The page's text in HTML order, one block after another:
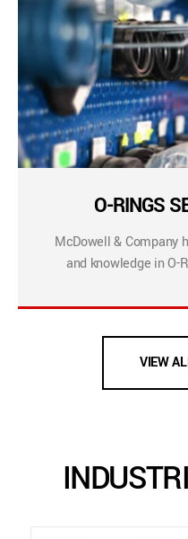
O-RINGS
McDowell & Company
and knowledge in O-
VIEW